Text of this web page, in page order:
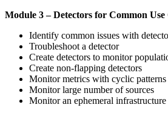
Module 3 – Detectors for Common Use
Identify common issues with
Troubleshoot a detector
Create detectors to monitor
Create non-flapping detectors
Monitor metrics with cyclic patterns
Monitor large number of sources
Monitor an ephemeral infrastructure